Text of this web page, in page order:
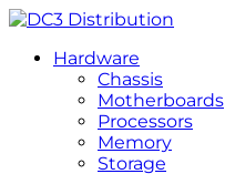
Hardware
Chassis
Motherboards
Processors
Memory
Storage